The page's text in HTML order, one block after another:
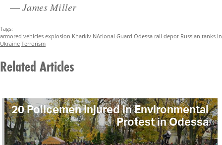
—James Miller
Tags:
armored vehicles explosion Kharkiv NAtional Guard Odessa rail depot Russian tanks in
Ukraine Terrorism
Related Articles
20 Policemen Injured in Environmental
Protest in Odessa